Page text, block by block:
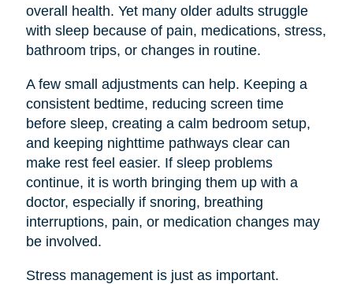
overall health. Yet many older adults struggle
with sleep because of pain, medications, stress,
bathroom trips, or changes in routine.
A few small adjustments can help. Keeping a
consistent bedtime, reducing screen time
before sleep, creating a calm bedroom setup,
and keeping nighttime pathways clear can
make rest feel easier. If sleep problems
continue, it is worth bringing them up with a
doctor, especially if snoring, breathing
interruptions, pain, or medication changes may
be involved.
Stress management is just as important.